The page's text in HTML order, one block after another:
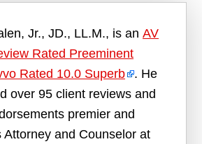
Jr., JD., LL.M., is an AV
Rated Preeminent
Rated 10.0 Superb
. He
over 95 client reviews and
premier and
Attorney and Counselor at